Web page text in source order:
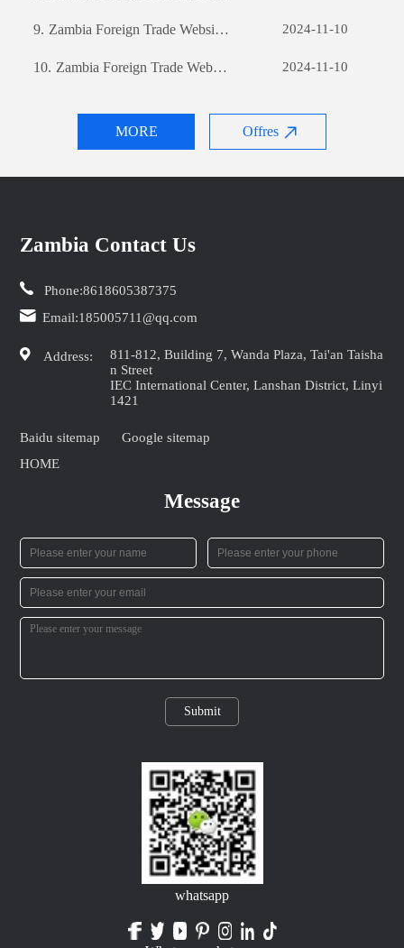
MORE Offres
9. Zambia Foreign Trade Website Development: A Comprehensive Guide 2024-11-10
10. Zambia Foreign Trade Website Development: A Comprehensive Guide 2024-11-10
Zambia Contact Us
Phone:8618605387375
Email:185005711@qq.com
Address:
811-812, Building 7, Wanda Plaza, Tai'an Taisha
n Street
IEC International Center, Lanshan District, Linyi
1421
Baidu sitemap
Google sitemap
HOME
Message
Submit
whatsapp